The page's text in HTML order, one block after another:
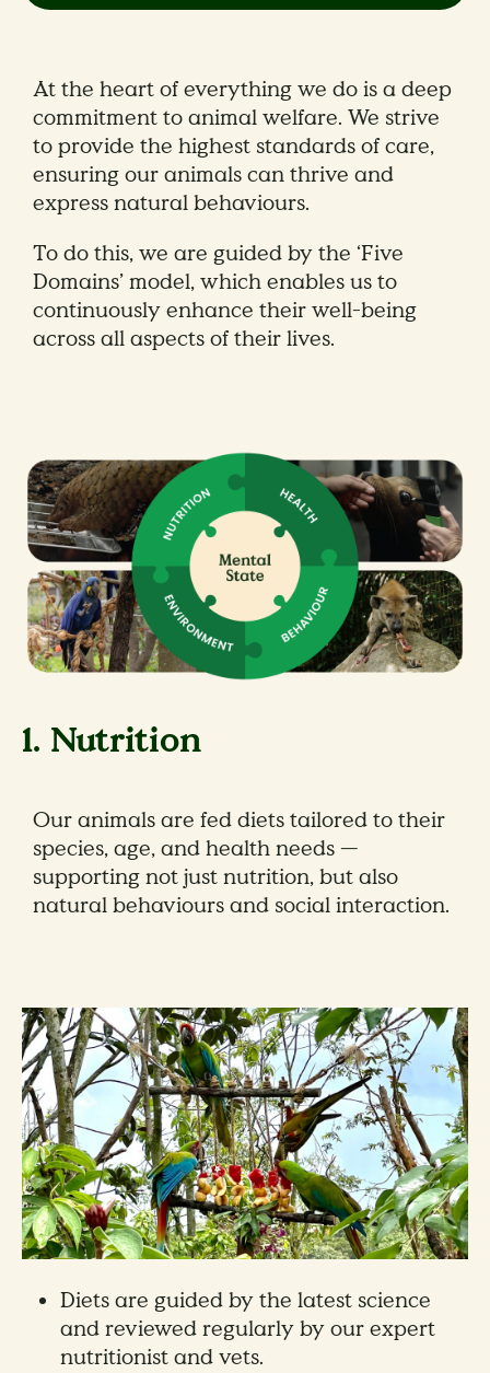
At the heart of everything we do is a deep
commitment to animal welfare. We strive
to provide the highest standards of care,
ensuring our animals can thrive and
express natural behaviours.
To do this, we are guided by the ‘Five
Domains’ model, which enables us to
continuously enhance their well-being
across all aspects of their lives.
1. Nutrition
Our animals are fed diets tailored to their
species, age, and health needs —
supporting not just nutrition, but also
natural behaviours and social interaction.
Diets are guided by the latest science
and reviewed regularly by our expert
nutritionist and vets.